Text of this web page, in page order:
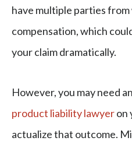
have multiple parties
compensation, which
your claim dramatically.
However, you may need
product liability lawyeron
actualize that outcome.